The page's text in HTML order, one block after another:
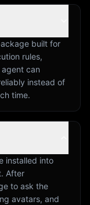
built for
rules,
can
instead of
time.
installed into
After
to ask the
avatars, and